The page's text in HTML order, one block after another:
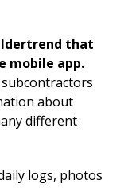
that
mobile app.
about
different
logs, photos